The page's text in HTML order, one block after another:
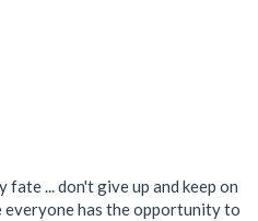
... don't give up and keep on
everyone has the opportunity to